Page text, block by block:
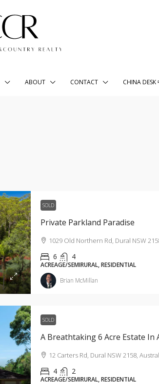
ABOUT CONTACT CHINA DESK
SOLD
Private Parkland Paradise
1029 Old Northern Rd, Dural NSW
6 4
ACREAGE/SEMIRURAL, RESIDENTIAL
Brian McMillan
SOLD
12 Carters Rd, Dural NSW 2158,
4 2
ACREAGE/SEMIRURAL, RESIDENTIAL